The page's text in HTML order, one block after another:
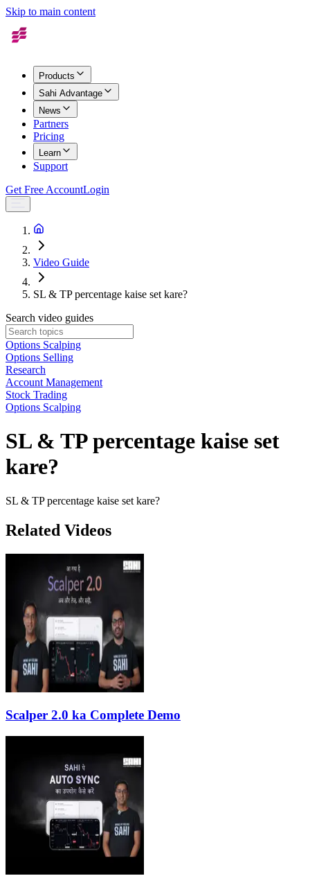
Skip to main content
Products
Sahi Advantage
News
Partners
Pricing
Learn
Support
Get Free AccountLogin
Video Guide
SL & TP percentage kaise set kare?
Search video guides
Options Scalping
Options Selling
Research
Account Management
Stock Trading
Options Scalping
SL & TP percentage kaise set
kare?
SL & TP percentage kaise set kare?
Related Videos
Scalper 2.0 ka Complete Demo